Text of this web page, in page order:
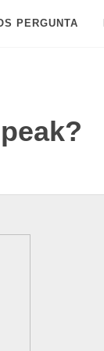
PERGUNTA